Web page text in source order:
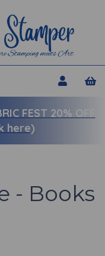
FEST 20% OFF
here)
- Books